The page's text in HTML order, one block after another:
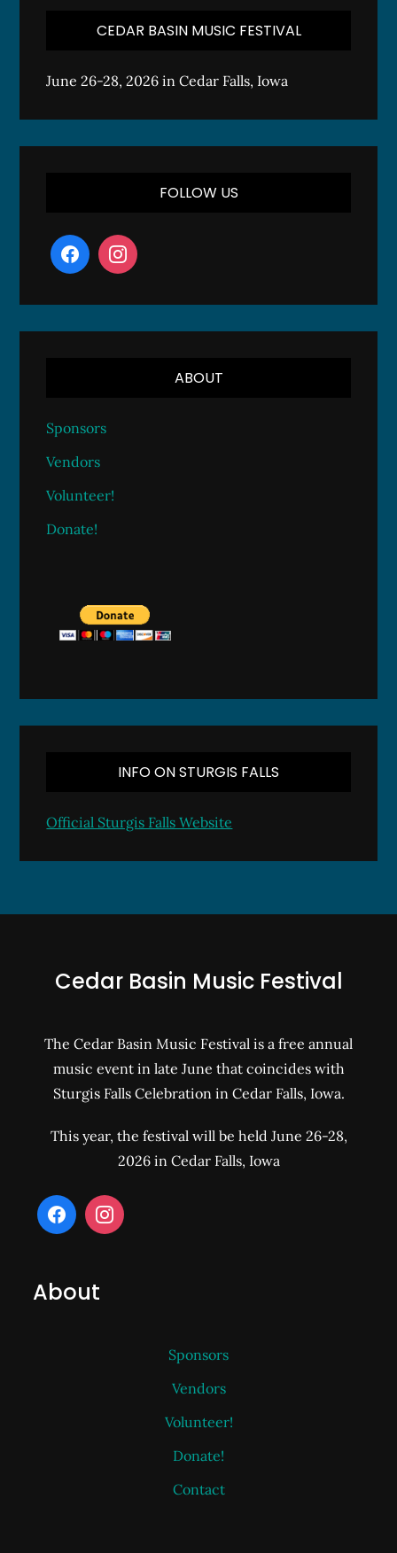
CEDAR BASIN MUSIC FESTIVAL
June 26-28, 2026 in Cedar Falls, Iowa
FOLLOW US
ABOUT
Sponsors
Vendors
Volunteer!
Donate!
INFO ON STURGIS FALLS
Official Sturgis Falls Website
Cedar Basin Music Festival
The Cedar Basin Music Festival is a free annual
music event in late June that coincides with
Sturgis Falls Celebration in Cedar Falls, Iowa.
This year, the festival will be held June 26-28,
2026 in Cedar Falls, Iowa
About
Sponsors
Vendors
Volunteer!
Donate!
Contact